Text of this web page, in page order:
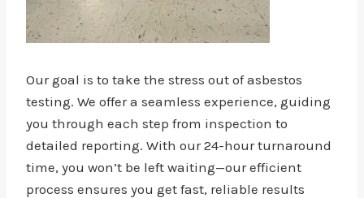
Our goal is to take the stress out of asbestos
testing. We offer a seamless experience, guiding
you through each step from inspection to
detailed reporting. With our 24-hour turnaround
time, you won’t be left waiting—our efficient
process ensures you get fast, reliable results